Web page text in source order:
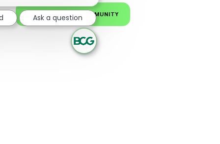
JOIN OUR TALENT COMMUNITY
Ask a question